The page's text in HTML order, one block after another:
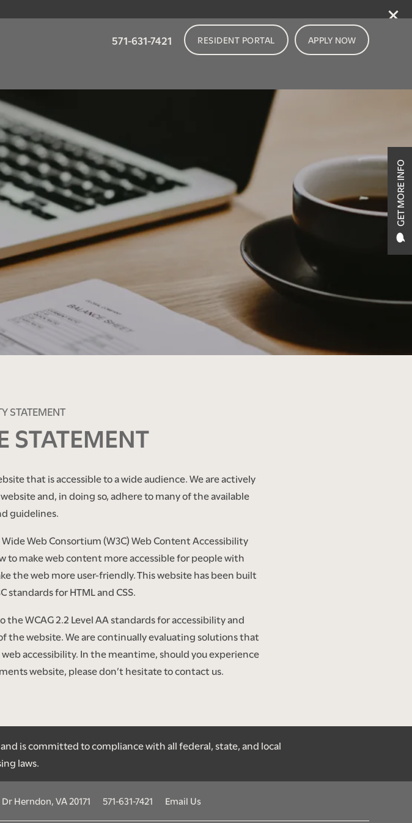
571-631-7421 RESIDENT PORTAL APPLY NOW
GET MORE INFO
STATEMENT
STATEMENT
that is accessible to a wide audience. We are actively
and, in doing so, adhere to many of the available
guidelines.
Web Consortium (W3C) Web Content Accessibility
to make web content more accessible for people with
the web more user-friendly. This website has been built
for HTML and CSS.
WCAG 2.2 Level AA standards for accessibility and
the website. We are continually evaluating solutions that
accessibility. In the meantime, should you experience
website, please don’t hesitate to contact us.
is committed to compliance with all federal, state, and local
laws.
DrHerndon,VA20171 571-631-7421 Email Us